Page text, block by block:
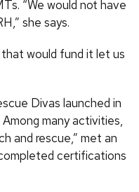
“We would not have
she says.
would fund it let us
Divas launched in
many activities,
and rescue,” met an
certifications